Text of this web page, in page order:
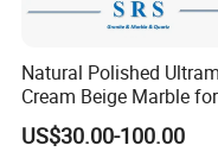
Natural Polished
Cream Beige Marble for
Kitchen
Countertop/Floor/Wall
US$30.00-100.00